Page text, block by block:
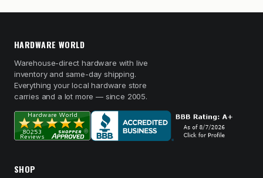
HARDWARE WORLD
Warehouse-direct hardware with live
inventory and same-day shipping.
Everything your local hardware store
carries and a lot more — since 2005.
SHOP